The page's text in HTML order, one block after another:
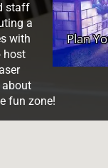
staff
a
with
host
about
fun zone!